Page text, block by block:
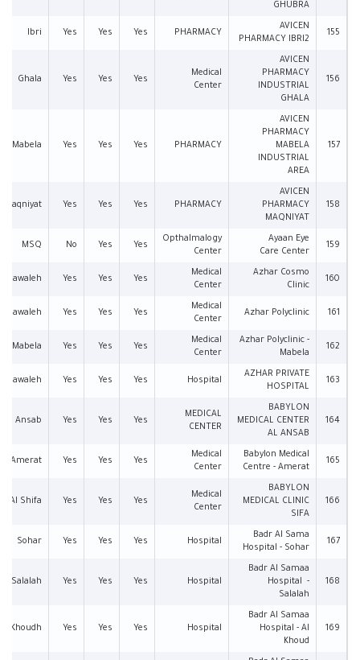
GHUBRA
155
AVICEN
PHARMACY IBRI2
PHARMACY
Yes
Yes
Yes
Ibri
156
AVICEN
PHARMACY
INDUSTRIAL
GHALA
Medical
Center
Yes
Yes
Yes
Ghala
157
AVICEN
PHARMACY
MABELA
INDUSTRIAL
AREA
PHARMACY
Yes
Yes
Yes
Mabela
158
AVICEN
PHARMACY
MAQNIYAT
PHARMACY
Yes
Yes
Yes
Maqniyat
159
Ayaan Eye
Care Center
Opthalmalogy
Center
Yes
Yes
No
MSQ
160
Azhar Cosmo
Clinic
Medical
Center
Yes
Yes
Yes
Mawaleh
161
Azhar Polyclinic
Medical
Center
Yes
Yes
Yes
Mawaleh
162
Azhar Polyclinic -
Mabela
Medical
Center
Yes
Yes
Yes
Mabela
163
AZHAR PRIVATE
HOSPITAL
Hospital
Yes
Yes
Yes
Mawaleh
164
BABYLON
MEDICAL CENTER
AL ANSAB
MEDICAL
CENTER
Yes
Yes
Yes
Ansab
165
Babylon Medical
Centre - Amerat
Medical
Center
Yes
Yes
Yes
Amerat
166
BABYLON
MEDICAL CLINIC
SIFA
Medical
Center
Yes
Yes
Yes
Al Shifa
167
Badr Al Sama
Hospital - Sohar
Hospital
Yes
Yes
Yes
Sohar
168
Badr Al Samaa
Hospital -
Salalah
Hospital
Yes
Yes
Yes
Salalah
169
Badr Al Samaa
Hospital - Al
Khoud
Hospital
Yes
Yes
Yes
Al Khoudh